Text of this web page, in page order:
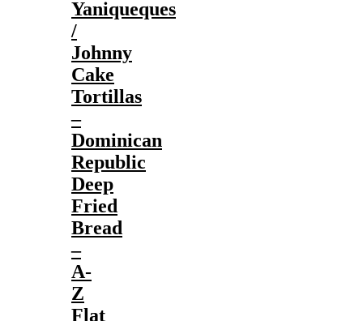
Yaniqueques
/
Johnny
Cake
Tortillas
–
Dominican
Republic
Deep
Fried
Bread
–
A-
Z
Flat